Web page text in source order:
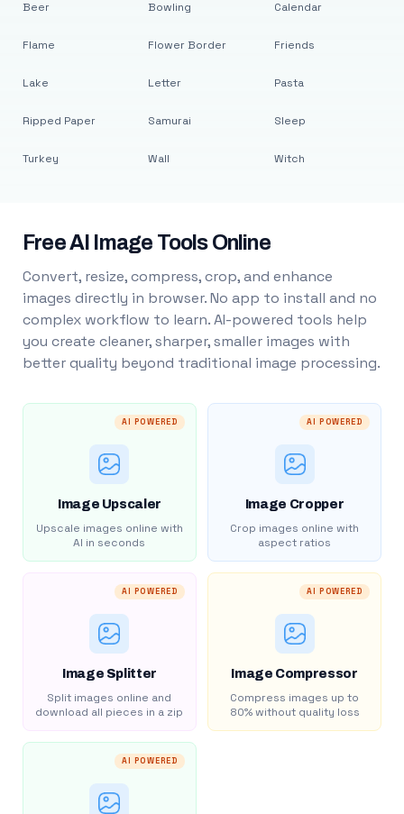
Beer
Flame
Lake
Ripped Paper
Turkey
Bowling
Flower Border
Letter
Samurai
Wall
Calendar
Friends
Pasta
Sleep
Witch
Free AI Image Tools Online
Convert, resize, compress, crop, and enhance
images directly in browser. No app to install and no
complex workflow to learn. AI-powered tools help
you create cleaner, sharper, smaller images with
better quality beyond traditional image processing.
AI POWERED
Image Upscaler
Upscale images online with
AI in seconds
AI POWERED
Image Cropper
Crop images online with
aspect ratios
AI POWERED
Image Splitter
Split images online and
download all pieces in a zip
AI POWERED
Image Compressor
Compress images up to
80% without quality loss
AI POWERED